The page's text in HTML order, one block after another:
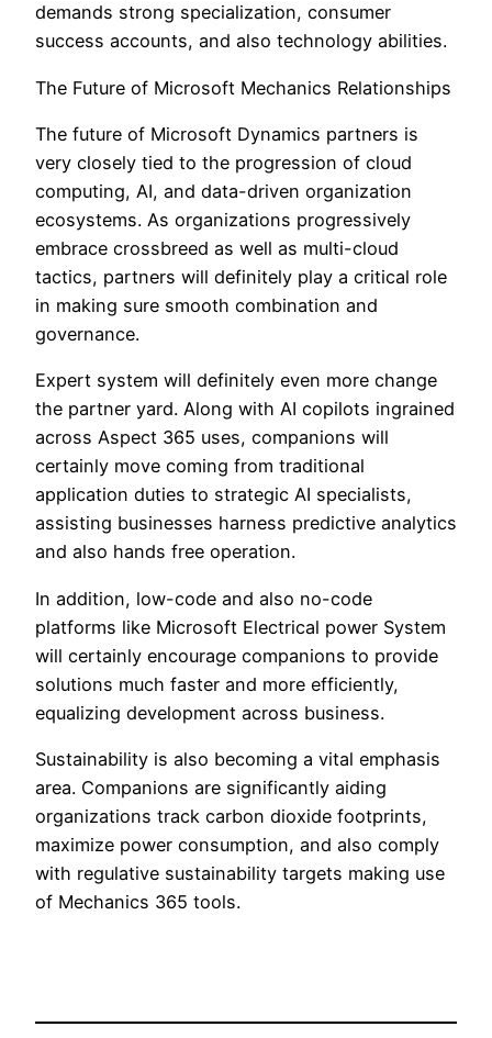
demands strong specialization, consumer
success accounts, and also technology abilities.
The Future of Microsoft Mechanics Relationships
The future of Microsoft Dynamics partners is
very closely tied to the progression of cloud
computing, AI, and data-driven organization
ecosystems. As organizations progressively
embrace crossbreed as well as multi-cloud
tactics, partners will definitely play a critical role
in making sure smooth combination and
governance.
Expert system will definitely even more change
the partner yard. Along with AI copilots ingrained
across Aspect 365 uses, companions will
certainly move coming from traditional
application duties to strategic AI specialists,
assisting businesses harness predictive analytics
and also hands free operation.
In addition, low-code and also no-code
platforms like Microsoft Electrical power System
will certainly encourage companions to provide
solutions much faster and more efficiently,
equalizing development across business.
Sustainability is also becoming a vital emphasis
area. Companions are significantly aiding
organizations track carbon dioxide footprints,
maximize power consumption, and also comply
with regulative sustainability targets making use
of Mechanics 365 tools.